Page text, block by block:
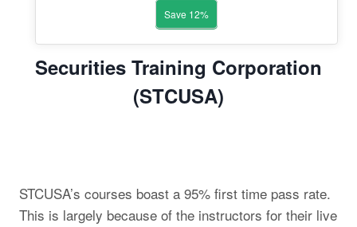
Save 12%
Securities Training Corporation
(STCUSA)
STCUSA’s courses boast a 95% first time pass rate.
This is largely because of the instructors for their live